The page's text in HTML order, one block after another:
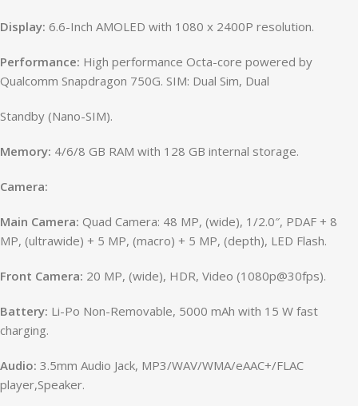
Display: 6.6-Inch AMOLED with 1080 x 2400P resolution.
Performance: High performance Octa-core powered by
Qualcomm Snapdragon 750G. SIM: Dual Sim, Dual
Standby (Nano-SIM).
Memory: 4/6/8 GB RAM with 128 GB internal storage.
Camera:
Main Camera: Quad Camera: 48 MP, (wide), 1/2.0″, PDAF + 8
MP, (ultrawide) + 5 MP, (macro) + 5 MP, (depth), LED Flash.
Front Camera: 20 MP, (wide), HDR, Video (1080p@30fps).
Battery: Li-Po Non-Removable, 5000 mAh with 15 W fast
charging.
Audio: 3.5mm Audio Jack, MP3/WAV/WMA/eAAC+/FLAC
player,Speaker.